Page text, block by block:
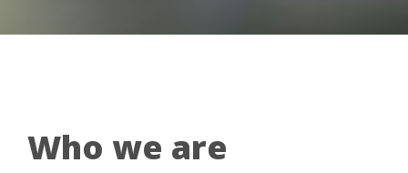
Who we are